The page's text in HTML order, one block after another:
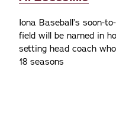
Iona Baseball’s soon-
field will be named in
setting head coach
18 seasons